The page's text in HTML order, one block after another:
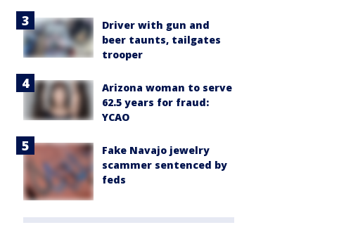
Driver with gun and
beer taunts, tailgates
trooper
Arizona woman to serve
62.5 years for fraud:
YCAO
Fake Navajo jewelry
scammer sentenced by
feds